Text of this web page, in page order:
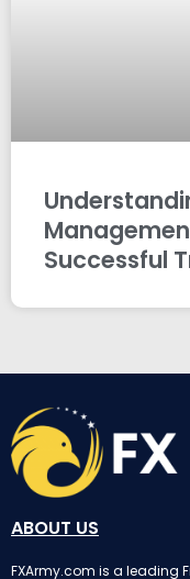
Successful
ABOUT US
FXArmy.com is a leading